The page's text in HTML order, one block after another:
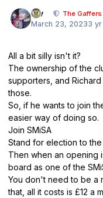
div The Gaffers
March 23, 20233 yr
All a bit silly isn't it?
The ownership of the
supporters, and
those.
So, if he wants to join
easier way of doing so.
Join SMiSA
Stand for election to the
Then when an opening
board as one of the
You don't need to be a
that, all it costs is £12 a